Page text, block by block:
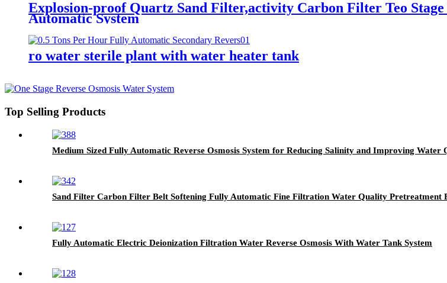
Explosion-proof Quartz Sand Filter,activity Carbon Filter Teo
Automatic System
ro water sterile plant with water heater tank
Top Selling Products
Medium Sized Fully Automatic Reverse Osmosis System for Reducing Salinity and Improving Water
Sand Filter Carbon Filter Belt Softening Fully Automatic Fine Filtration Water Quality Pretreatment
Fully Automatic Electric Deionization Filtration Water Reverse Osmosis With Water Tank System